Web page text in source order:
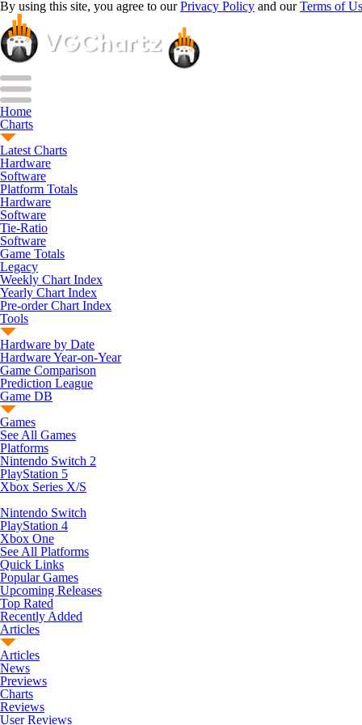
By using this site, you agree to ourPrivacy Policy and ourTerms of
Home
Charts
Latest Charts
Hardware
Software
Platform Totals
Hardware
Software
Tie-Ratio
Software
Game Totals
Legacy
Weekly Chart Index
Yearly Chart Index
Pre-order Chart Index
Tools
Hardware by Date
Hardware Year-on-Year
Game Comparison
Prediction League
Game DB
Games
See All Games
Platforms
Nintendo Switch 2
PlayStation 5
Xbox Series X/S
Nintendo Switch
PlayStation 4
Xbox One
See All Platforms
Quick Links
Popular Games
Upcoming Releases
Top Rated
Recently Added
Articles
Articles
News
Previews
Charts
Reviews
User Reviews